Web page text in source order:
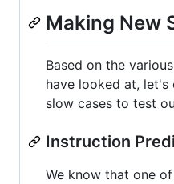
Making New
Based on the
have looked at,
slow cases to test
Instruction
We know that one